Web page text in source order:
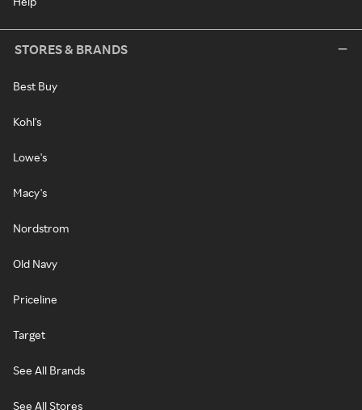
STORES & BRANDS
Best Buy
Kohl's
Lowe's
Macy's
Nordstrom
Old Navy
Priceline
Target
See All Brands
See All Stores